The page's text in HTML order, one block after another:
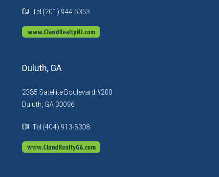
Tel (201) 944-5353
Duluth, GA
2385 Satellite Boulevard #200
Duluth, GA 30096
Tel (404) 913-5308